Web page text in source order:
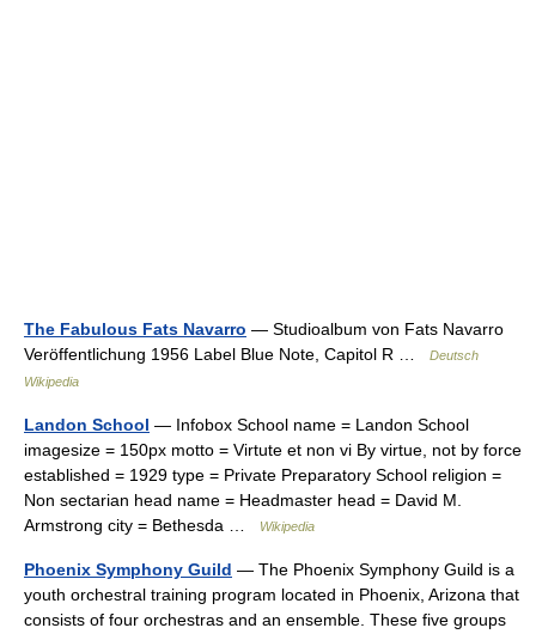
The Fabulous Fats Navarro — Studioalbum von Fats Navarro
Veröffentlichung 1956 Label Blue Note, Capitol R …
Deutsch
Wikipedia
Landon School — Infobox School name = Landon School
imagesize = 150px motto = Virtute et non vi By virtue, not by force
established = 1929 type = Private Preparatory School religion =
Non sectarian head name = Headmaster head = David M.
Armstrong city = Bethesda …
Wikipedia
Phoenix Symphony Guild — The Phoenix Symphony Guild is a
youth orchestral training program located in Phoenix, Arizona that
consists of four orchestras and an ensemble. These five groups